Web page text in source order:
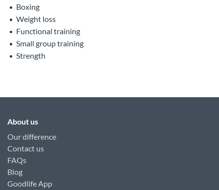
Boxing
Weight loss
Functional training
Small group training
Strength
About us
Our difference
Contact us
FAQs
Blog
Goodlife App